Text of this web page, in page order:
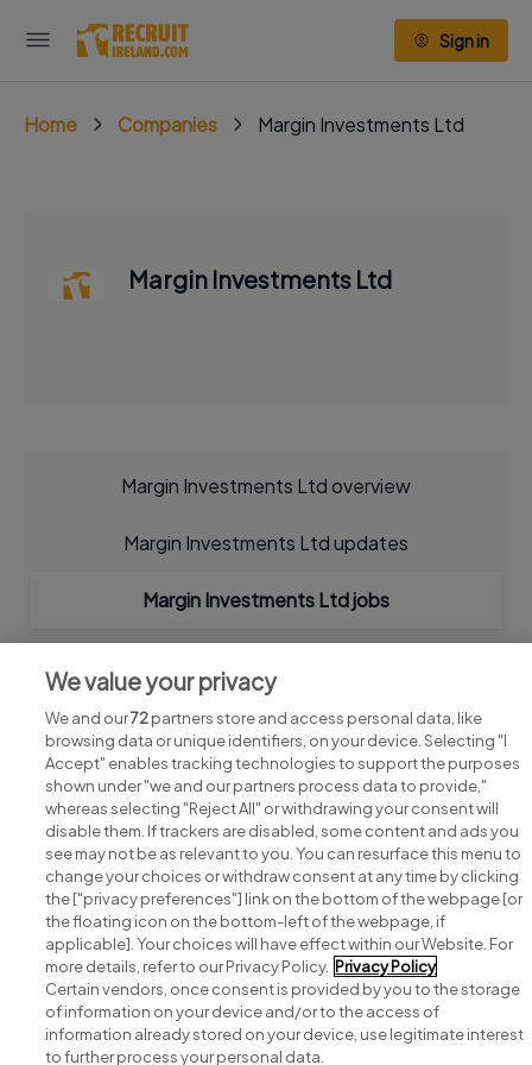
Sign in
Home Companies Margin Investments Ltd
Margin Investments Ltd
Margin Investments Ltd overview
Margin Investments Ltd updates
Margin Investments Ltd jobs
Search for jobs
Post a job
Advice centre
We value your privacy
We and our72partners store and access personal data, like
browsing data or unique identifiers, on your device. Selecting "I
Accept" enables tracking technologies to support the purposes
shown under "we and our partners process data to provide,"
whereas selecting "Reject All" or withdrawing your consent will
disable them. If trackers are disabled, some content and ads you
see may not be as relevant to you. You can resurface this menu to
change your choices or withdraw consent at any time by clicking
the ["privacy preferences"] link on the bottom of the webpage [or
the floating icon on the bottom-left of the webpage, if
applicable]. Your choices will have effect within our Website. For
more details, refer to our Privacy Policy. Privacy Policy
Certain vendors, once consent is provided by you to the storage
of information on your device and/or to the access of
information already stored on your device, use legitimate interest
to further process your personal data.